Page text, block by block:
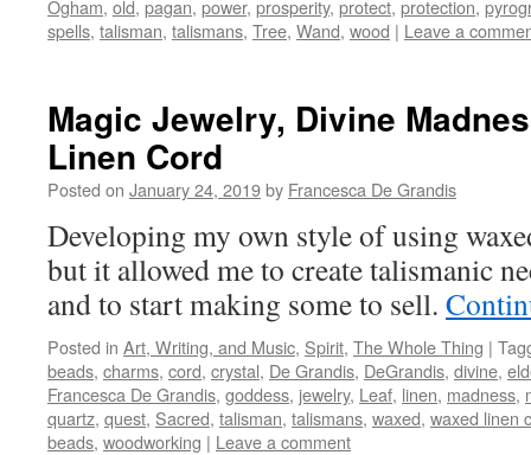
Ogham, old, pagan, power, prosperity, protect, protection,
spells, talisman, talismans, Tree, Wand, wood | Leave a
Magic Jewelry, Divine
Linen Cord
Posted on January 24, 2019by Francesca De Grandis
Developing my own style of using
but it allowed me to create talismanic
and to start making some to sell.
Posted in Art, Writing, and Music, Spirit, The Whole Thing |
beads, charms, cord, crystal, De Grandis, DeGrandis, divine,
Francesca De Grandis, goddess, jewelry, Leaf, linen, madness,
quartz, quest, Sacred, talisman, talismans, waxed, waxed linen
beads, woodworking | Leave a comment